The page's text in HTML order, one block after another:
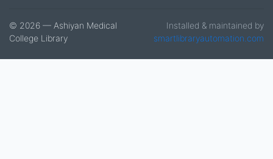
© 2026 — Ashiyan Medical
College Library
Installed & maintained by
smartlibraryautomation.com